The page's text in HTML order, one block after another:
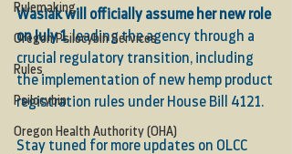
Rulemaking
Oregon Psilocybin Services
Rules
Psilocybin
Oregon Health Authority (OHA)
Wasiak will officially assume her new role
on July 1, leading the agency through a
crucial regulatory transition, including
the implementation of new hemp product
registration rules under House Bill 4121.
Stay tuned for more updates on OLCC